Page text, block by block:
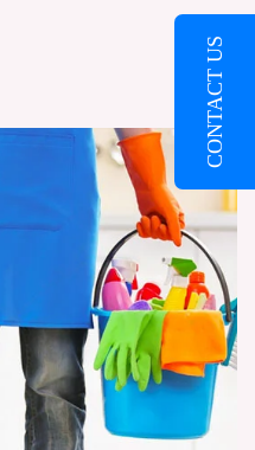
CONTACT US